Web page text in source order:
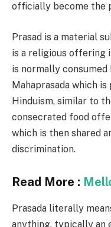
officially become the
Prasad is a material
is a religious offering
is normally
Mahaprasada which
Hinduism, similar to
consecrated food
which is then shared
discrimination.
Read More :
Prasada literally
anything, typically an